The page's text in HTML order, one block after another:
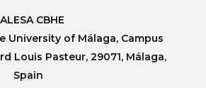
CBHE
University of Málaga, Campus
Louis Pasteur, 29071, Málaga,
Spain